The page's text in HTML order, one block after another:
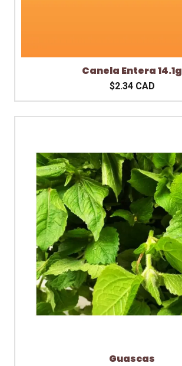
Canela Entera 14.1g
$2.34 CAD
Guascas